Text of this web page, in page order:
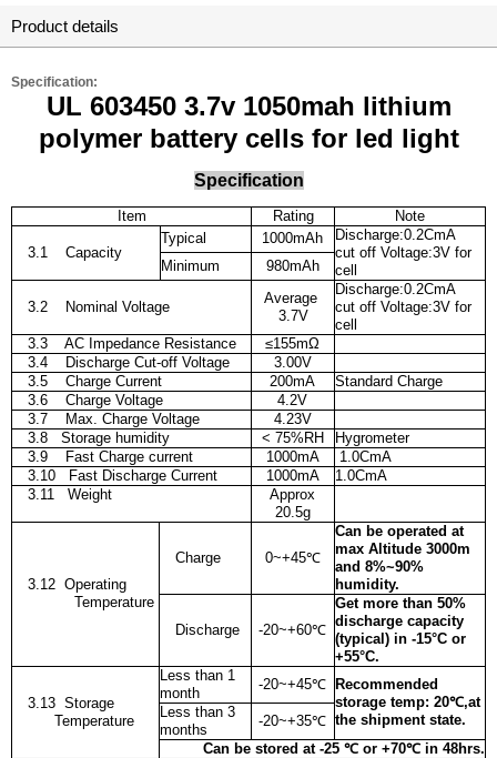
Product details
Specification:
UL 603450 3.7v 1050mah lithium
polymer battery cells for led light
Specification
Item Rating Note
3.1 Capacity
Typical 1000mAh
Discharge:0.2CmA
cut off Voltage:3V for
cell
Minimum 980mAh
3.2 Nominal Voltage
Average
3.7V
Discharge:0.2CmA
cut off Voltage:3V for
cell
3.3 AC Impedance Resistance
≤155mΩ
3.4
Discharge Cut-off Voltage
3.00V
3.5 Charge Current
200mA
Standard Charge
3.6 Charge Voltage
4.2V
3.7 Max. Charge Voltage
4.23V
3.8 Storage humidity
< 75%RH
Hygrometer
3.9 Fast Charge current
1000mA
1.0CmA
3.10 Fast Discharge Current
1000mA
1.0CmA
3.11 Weight
Approx
20.5g
3.12 Operating
Temperature
Charge 0~+45℃
Can be operated at
max Altitude 3000m
and 8%~90%
humidity.
Discharge -20~+60℃
Get more than 50%
discharge capacity
(typical) in -15°C or
+55°C.
3.13 Storage
Temperature
Less than 1
month
-20~+45℃
Recommended
storage temp: 20℃,at
the shipment state.
Less than 3
months
-20~+35℃
Can be stored at -25 ℃ or +70℃ in 48hrs.